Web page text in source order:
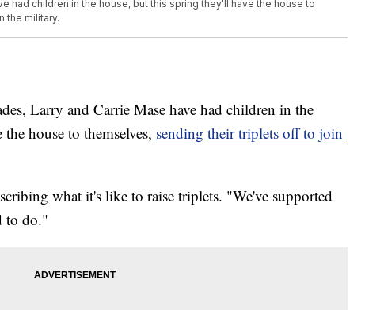
had children in the house, but this spring they'll have the house to
the military.
Larry and Carrie Mase have had children in the
house to themselves, sending their triplets off to join
what it's like to raise triplets. "We've supported
to do."